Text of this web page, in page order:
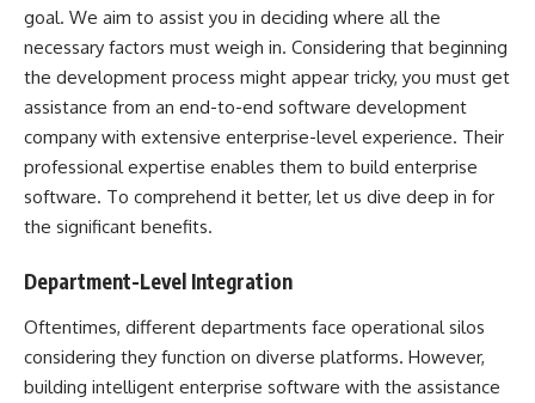
goal. We aim to assist you in deciding where all the
necessary factors must weigh in. Considering that beginning
the development process might appear tricky, you must get
assistance from an end-to-end software development
company with extensive enterprise-level experience. Their
professional expertise enables them to build enterprise
software. To comprehend it better, let us dive deep in for
the significant benefits.
Department-Level Integration
Oftentimes, different departments face operational silos
considering they function on diverse platforms. However,
building intelligent enterprise software with the assistance